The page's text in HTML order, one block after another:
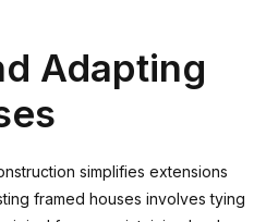
Adapting
simplifies extensions
framed houses involves tying